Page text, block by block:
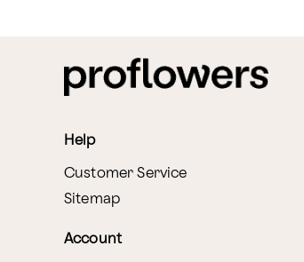
Help
Customer Service
Sitemap
Account